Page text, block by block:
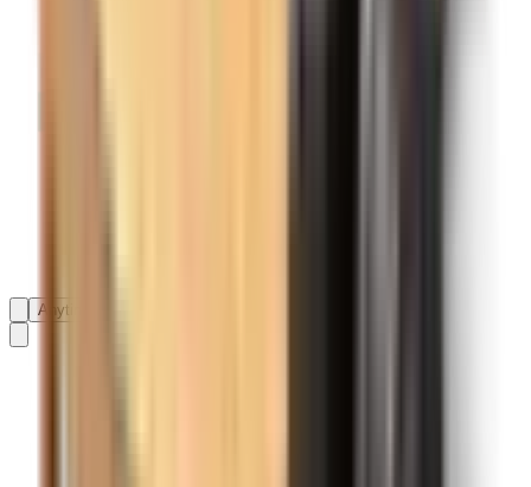
Anytime